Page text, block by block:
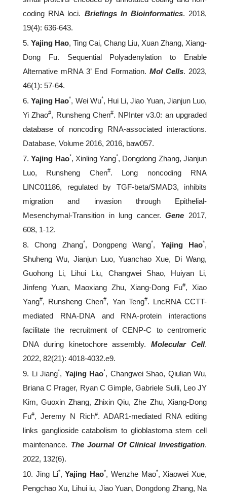
coding RNA loci. Briefings In Bioinformatics. 2018,
19(4): 636-643.
5. Yajing Hao, Ting Cai, Chang Liu, Xuan Zhang, Xiang-
Dong Fu. Sequential Polyadenylation to Enable
Alternative mRNA 3’ End Formation. Mol Cells. 2023,
46(1): 57-64.
6.Yajing Hao*, Wei Wu*, Hui Li, Jiao Yuan, Jianjun Luo,
Yi Zhao#, Runsheng Chen#. NPInter v3.0: an upgraded
database of noncoding RNA-associated interactions.
Database, Volume 2016, 2016, baw057.
7.Yajing Hao*, Xinling Yang*, Dongdong Zhang, Jianjun
Luo, Runsheng Chen#. Long noncoding RNA
LINC01186, regulated by TGF-beta/SMAD3, inhibits
migration and invasion through Epithelial-
Mesenchymal-Transition in lung cancer.Gene 2017,
608, 1-12.
8. Chong Zhang*, Dongpeng Wang*, Yajing Hao*,
Shuheng Wu, Jianjun Luo, Yuanchao Xue, Di Wang,
Guohong Li, Lihui Liu, Changwei Shao, Huiyan Li,
Jinfeng Yuan, Maoxiang Zhu, Xiang-Dong Fu#, Xiao
Yang#, Runsheng Chen#, Yan Teng#. LncRNA CCTT-
mediated RNA-DNA and RNA-protein interactions
facilitate the recruitment of CENP-C to centromeric
DNA during kinetochore assembly.Molecular Cell.
2022, 82(21): 4018-4032.e9.
9. Li Jiang*, Yajing Hao*, Changwei Shao, Qiulian Wu,
Briana C Prager, Ryan C Gimple, Gabriele Sulli, Leo JY
Kim, Guoxin Zhang, Zhixin Qiu, Zhe Zhu, Xiang-Dong
Fu#, Jeremy N Rich#. ADAR1-mediated RNA editing
links ganglioside catabolism to glioblastoma stem cell
maintenance. The Journal Of Clinical Investigation.
2022, 132(6).
10. Jing Li*,Yajing Hao*, Wenzhe Mao*, Xiaowei Xue,
Pengchao Xu, Lihui iu, Jiao Yuan, Dongdong Zhang, Na